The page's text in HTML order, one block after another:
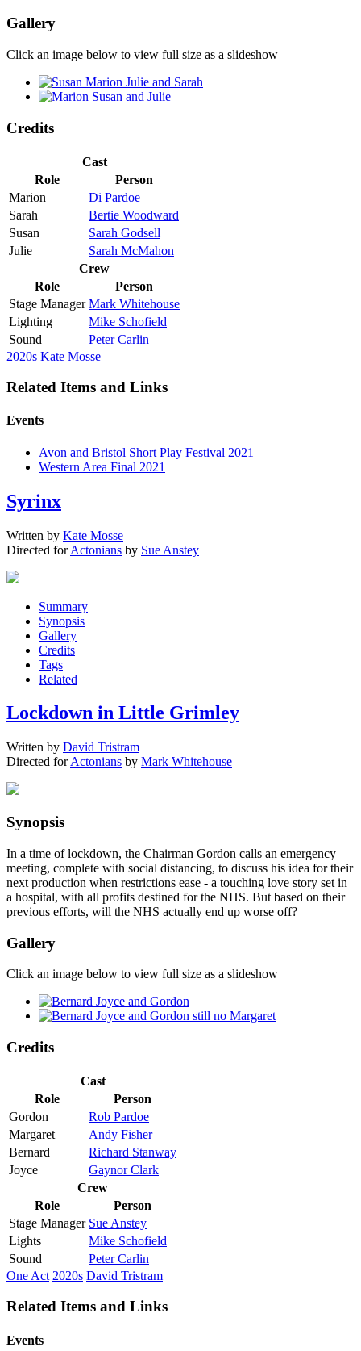
Gallery
Click an image below to view full size as a slideshow
Credits
Cast
Role
Person
Marion
Di Pardoe
Sarah
Bertie Woodward
Susan
Sarah Godsell
Julie
Sarah McMahon
Crew
Role
Person
Stage Manager Mark Whitehouse
Lighting
Mike Schofield
Sound
Peter Carlin
2020s Kate Mosse
Related Items and Links
Events
Avon and Bristol Short Play Festival 2021
Western Area Final 2021
Syrinx
Written by Kate Mosse
Directed forActonians by Sue Anstey
Summary
Synopsis
Gallery
Credits
Tags
Related
Lockdown in Little Grimley
Written by David Tristram
Directed forActonians by Mark Whitehouse
Synopsis
In a time of lockdown, the Chairman Gordon calls an emergency
meeting, complete with social distancing, to discuss his idea for their
next production when restrictions ease - a touching love story set in
a hospital, with all profits destined for the NHS. But based on their
previous efforts, will the NHS actually end up worse off?
Gallery
Click an image below to view full size as a slideshow
Credits
Cast
Role
Person
Gordon
Rob Pardoe
Margaret
Andy Fisher
Bernard
Richard Stanway
Joyce
Gaynor Clark
Crew
Role
Person
Stage Manager Sue Anstey
Lights
Mike Schofield
Sound
Peter Carlin
One Act 2020s David Tristram
Related Items and Links
Events